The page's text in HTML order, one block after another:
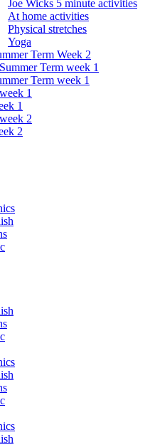
Joe Wicks 5 minute activities
At home activities
Physical stretches
Yoga
Term Week 2
Term week 1
Term week 1
1
1
2
2